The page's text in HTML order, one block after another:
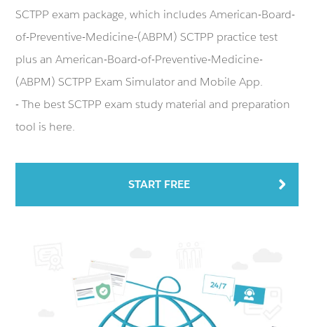
SCTPP exam package, which includes American-Board-
of-Preventive-Medicine-(ABPM) SCTPP practice test
plus an American-Board-of-Preventive-Medicine-
(ABPM) SCTPP Exam Simulator and Mobile App.
- The best SCTPP exam study material and preparation
tool is here.
START FREE